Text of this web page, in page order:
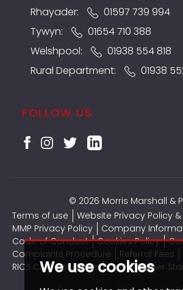
We use cookies
Rhayader:
01597 739 994
Tywyn:
01654 710 388
Welshpool:
01938 554 818
Rural Department:
01938
FOLLOW US
© 2026 Morris Marshall &
Terms of use
Website Privacy Policy
MMP Privacy Policy
Company
Code of Conduct
Cookies Policy
Complaints Procedure
Referral Fees
RICS CMP Certificate
CMP Member